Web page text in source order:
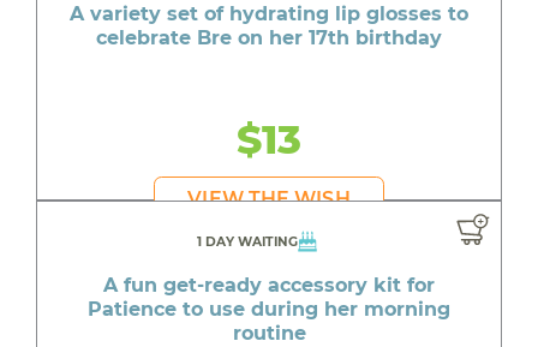
A variety set of hydrating lip glosses to
celebrate Bre on her 17th birthday
$13
VIEW THE WISH
1 DAY WAITING
A fun get-ready accessory kit for
Patience to use during her morning
routine